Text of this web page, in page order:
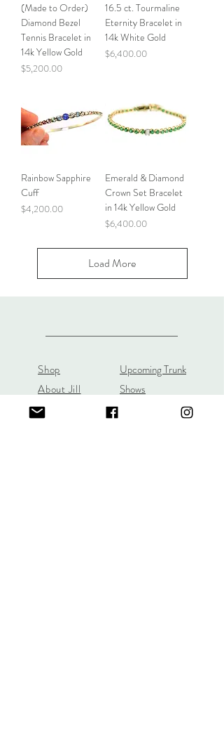
(Made to Order)
Diamond Bezel
Tennis Bracelet in
14k Yellow Gold
Price
$5,200.00
16.5 ct. Tourmaline
Eternity Bracelet in
14k White Gold
Price
$6,400.00
Rainbow Sapphire
Cuff
Price
$4,200.00
Emerald & Diamond
Crown Set Bracelet
in 14k Yellow Gold
Price
$6,400.00
Load More
Shop
About Jill
Custom Orders
Upcoming Trunk
Shows
Custom JL Bridal